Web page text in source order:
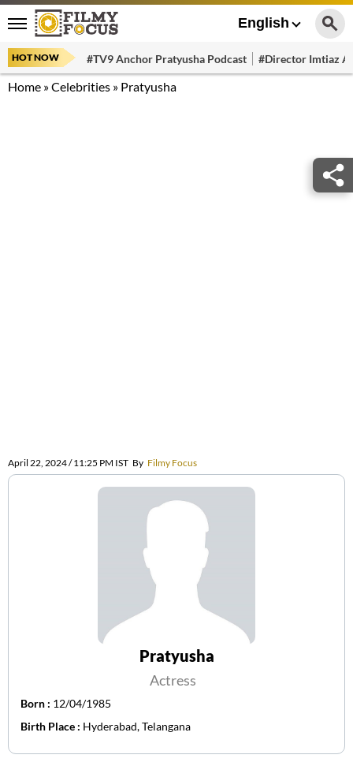
English
HOT NOW #TV9 Anchor Pratyusha Podcast #Director Imtiaz
Home »Celebrities » Pratyusha
April 22, 2024 / 11:25 PM IST By Filmy Focus
Pratyusha
Actress
Born : 12/04/1985
Birth Place : Hyderabad, Telangana